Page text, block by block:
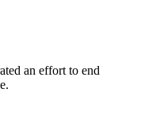
an effort to end